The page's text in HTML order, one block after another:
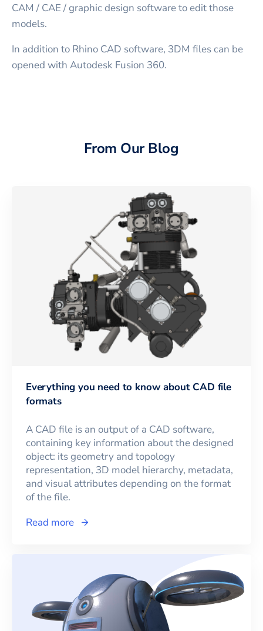
CAM / CAE / graphic design software to edit those
models.
In addition to Rhino CAD software, 3DM files can be
opened with Autodesk Fusion 360.
From Our Blog
Everything you need to know about CAD file
formats
A CAD file is an output of a CAD software,
containing key information about the designed
object: its geometry and topology
representation, 3D model hierarchy, metadata,
and visual attributes depending on the format
of the file.
Read more